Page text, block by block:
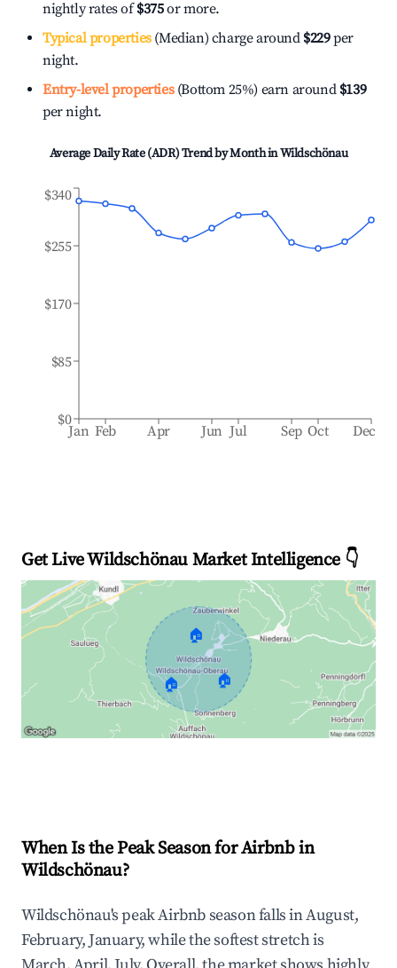
nightly rates of$375or more.
Typical properties(Median) charge around $229per
night.
Entry-level properties(Bottom 25%) earn around $139
per night.
Average Daily Rate (ADR) Trend by Month inWildschönau
Jan Feb Apr Jun Jul Sep Oct Dec
$0
$85
$170
$255
$340
Get Live Wildschönau Market Intelligence 👇
🏠
🏠 🏠
When Is the Peak Season for Airbnb in
Wildschönau?
Wildschönau's peak Airbnb season falls in August,
February, January, while the softest stretch is